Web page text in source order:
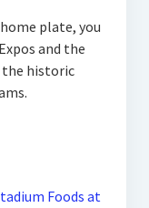
plate, you
and the
historic
Foods at